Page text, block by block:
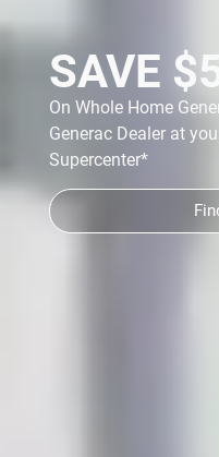
SAVE
On Whole Home
Generac Dealer at
Supercenter*